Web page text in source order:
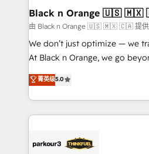
business. If not now, when?
projet HubSpot avec DIGITALISIM : 🧽
migration et intégration des
Développement des interfaces
métiers ⚙️ Configuration de la plateforme HubSpot
Book Process & Guidelines
Formations des utilisateurs
Black n Orange 🇺🇸
由 Black n Orange 🇺🇸 🇲🇽 🇨🇦 提供
We don’t just optimize — we
At Black n Orange, we go
Marketing with our exclusive
BOOMS and BOOST.
combination that has driven
businesses worldwide. As Elite HubSpot Partners, we
strategies that integrate data-
菁英级5.0